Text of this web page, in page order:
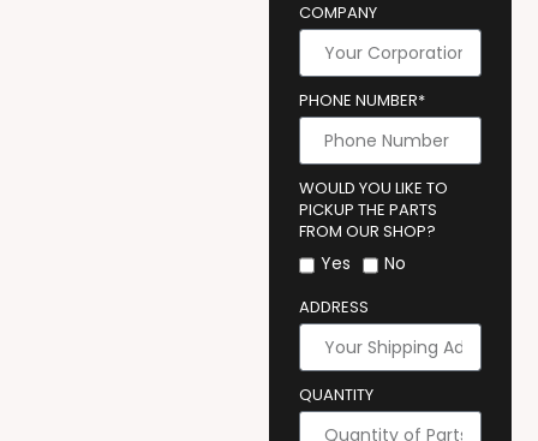
COMPANY
PHONE NUMBER*
WOULD YOU LIKE TO
PICKUP THE PARTS
FROM OUR SHOP?
Yes No
ADDRESS
QUANTITY